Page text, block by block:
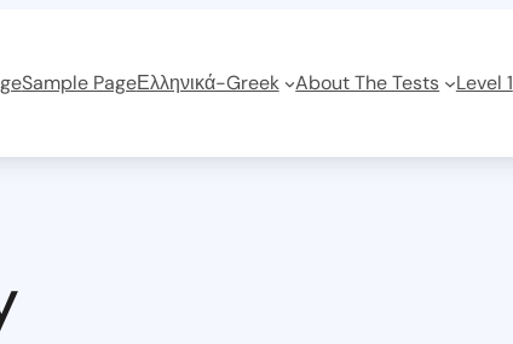
Sample PageΕλληνικά-Greek About The Tests Level 1